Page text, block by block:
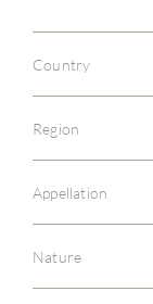
Country
Region
Appellation
Nature